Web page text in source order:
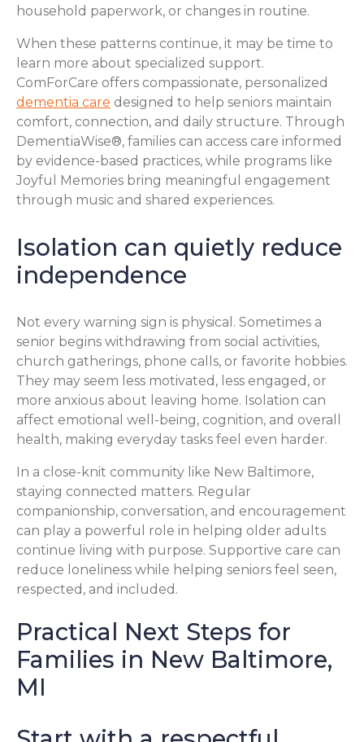
household paperwork, or changes in routine.
When these patterns continue, it may be time to
learn more about specialized support.
ComForCare offers compassionate, personalized
dementia care designed to help seniors maintain
comfort, connection, and daily structure. Through
DementiaWise®, families can access care informed
by evidence-based practices, while programs like
Joyful Memories bring meaningful engagement
through music and shared experiences.
Isolation can quietly reduce
independence
Not every warning sign is physical. Sometimes a
senior begins withdrawing from social activities,
church gatherings, phone calls, or favorite hobbies.
They may seem less motivated, less engaged, or
more anxious about leaving home. Isolation can
affect emotional well-being, cognition, and overall
health, making everyday tasks feel even harder.
In a close-knit community like New Baltimore,
staying connected matters. Regular
companionship, conversation, and encouragement
can play a powerful role in helping older adults
continue living with purpose. Supportive care can
reduce loneliness while helping seniors feel seen,
respected, and included.
Practical Next Steps for
Families in New Baltimore,
MI